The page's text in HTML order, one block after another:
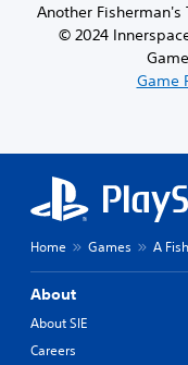
Another Fisherman's
© 2024
Game
Home Games A
About
About SIE
Careers